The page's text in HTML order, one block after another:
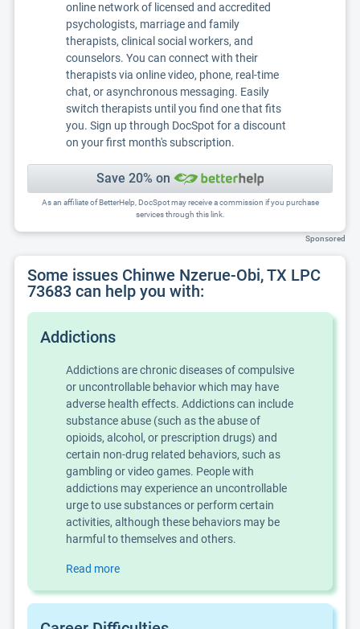
online network of licensed and accredited
psychologists, marriage and family
therapists, clinical social workers, and
counselors. You can connect with their
therapists via online video, phone, real-time
chat, or asynchronous messaging. Easily
switch therapists until you find one that fits
you. Sign up through DocSpot for a discount
on your first month's subscription.
Save 20% on
As an affiliate of BetterHelp, DocSpot may receive a commission if you purchase
services through this link.
Sponsored
Some issues Chinwe Nzerue-Obi, TX LPC
73683 can help you with:
Addictions
Addictions are chronic diseases of compulsive
or uncontrollable behavior which may have
adverse health effects. Addictions can include
substance abuse (such as the abuse of
opioids, alcohol, or prescription drugs) and
certain non-drug related behaviors, such as
gambling or video games. People with
addictions may experience an uncontrollable
urge to use substances or perform certain
activities, although these behaviors may be
harmful to themselves and others.
Read more